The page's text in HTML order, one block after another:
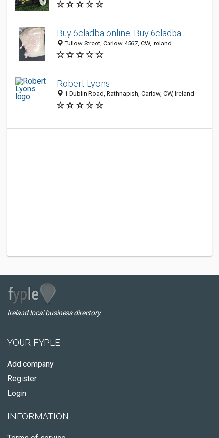
Buy 6cladba online, Buy 6cladba
Tullow Street, Carlow 4567, CW, Ireland
Robert Lyons
1 Dublin Road, Rathnapish, Carlow, CW, Ireland
Ireland local business directory
YOUR FYPLE
Add company
Register
Login
INFORMATION